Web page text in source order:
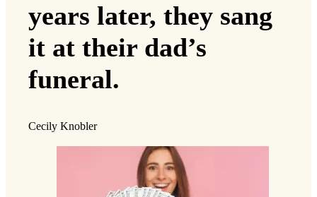
years later, they sang
it at their dad’s
funeral.
Cecily Knobler